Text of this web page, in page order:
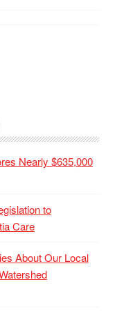
Nearly $635,000
to
Care
About Our Local